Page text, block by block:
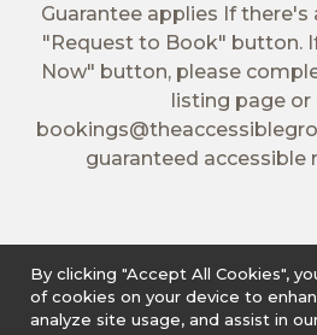
Guarantee applies If
"Request to Book" button.
Now" button, please
listing page or
guaranteed accessible
By clicking "Accept All Cookies",
of cookies on your device to
analyze site usage, and assist in